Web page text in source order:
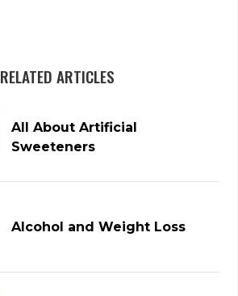
RELATED ARTICLES
All About Artificial
Sweeteners
Alcohol and Weight Loss